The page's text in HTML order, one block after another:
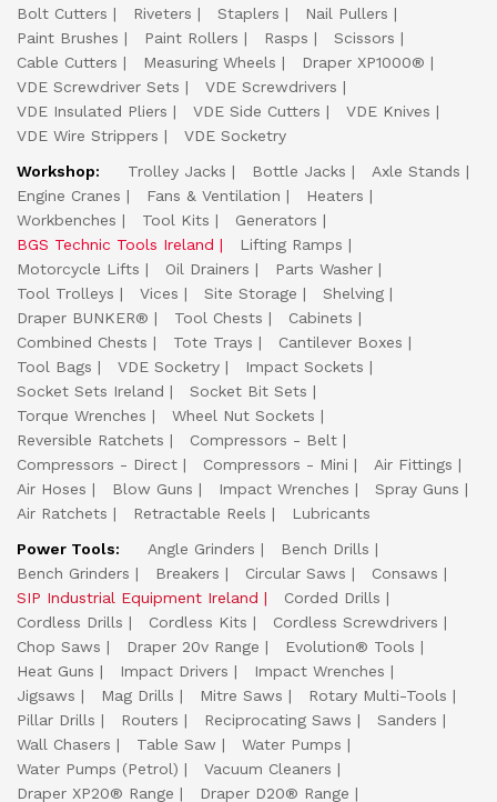
Bolt Cutters
Riveters Staplers
Nail Pullers
Paint Brushes
Paint Rollers Rasps
Scissors
Cable Cutters
Measuring Wheels
Draper XP1000®
VDE Screwdriver Sets
VDE Screwdrivers
VDE Insulated Pliers
VDE Side Cutters
VDE Knives
VDE Wire Strippers
VDE Socketry
Workshop:
Trolley Jacks Bottle Jacks
Axle Stands
Engine Cranes
Fans & Ventilation
Heaters
Workbenches
Tool Kits
Generators
BGS Technic Tools Ireland
Lifting Ramps
Motorcycle Lifts
Oil Drainers
Parts Washer
Tool Trolleys
Vices Site Storage
Shelving
Draper BUNKER®
Tool Chests
Cabinets
Combined Chests
Tote Trays
Cantilever Boxes
Tool Bags
VDE Socketry
Impact Sockets
Socket Sets Ireland
Socket Bit Sets
Torque Wrenches
Wheel Nut Sockets
Reversible Ratchets
Compressors - Belt
Compressors - Direct
Compressors - Mini
Air Fittings
Air Hoses
Blow Guns Impact Wrenches
Spray Guns
Air Ratchets
Retractable Reels
Lubricants
Power Tools:
Angle Grinders
Bench Drills
Bench Grinders
Breakers Circular Saws
Consaws
SIP Industrial Equipment Ireland
Corded Drills
Cordless Drills
Cordless Kits
Cordless Screwdrivers
Chop Saws
Draper 20v Range
Evolution® Tools
Heat Guns
Impact Drivers
Impact Wrenches
Jigsaws
Mag Drills Mitre Saws
Rotary Multi-Tools
Pillar Drills
Routers Reciprocating Saws
Sanders
Wall Chasers
Table Saw
Water Pumps
Water Pumps (Petrol)
Vacuum Cleaners
Draper XP20® Range
Draper D20® Range